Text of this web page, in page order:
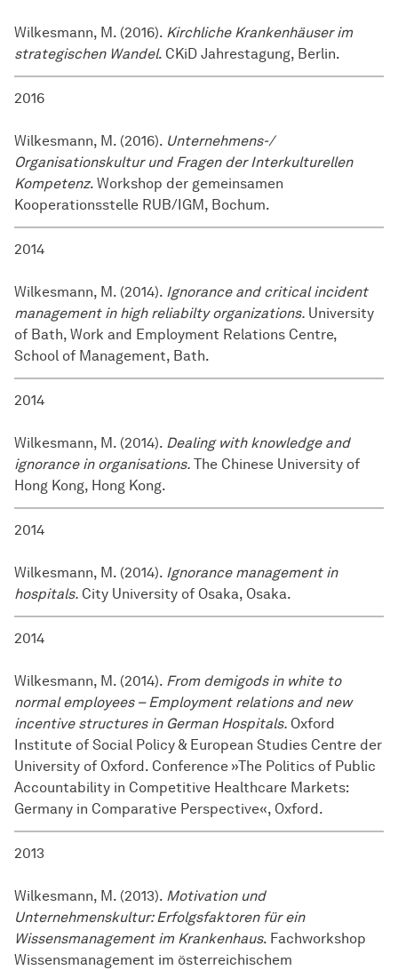
Wilkesmann, M. (2016). Kirchliche Krankenhäuser im
strategischen Wandel. CKiD Jahrestagung, Berlin.
2016
Wilkesmann, M. (2016). Unternehmens-/
Organisationskultur und Fragen der Interkulturellen
Kompetenz. Workshop der gemeinsamen
Kooperationsstelle RUB/IGM, Bochum.
2014
Wilkesmann, M. (2014). Ignorance and critical incident
management in high reliabilty organizations. University
of Bath, Work and Employment Relations Centre,
School of Management, Bath.
2014
Wilkesmann, M. (2014). Dealing with knowledge and
ignorance in organisations. The Chinese University of
Hong Kong, Hong Kong.
2014
Wilkesmann, M. (2014). Ignorance management in
hospitals. City University of Osaka, Osaka.
2014
Wilkesmann, M. (2014). From demigods in white to
normal employees – Employment relations and new
incentive structures in German Hospitals. Oxford
Institute of Social Policy & European Studies Centre der
University of Oxford. Conference »The Politics of Public
Accountability in Competitive Healthcare Markets:
Germany in Comparative Perspective«, Oxford.
2013
Wilkesmann, M. (2013). Motivation und
Unternehmenskultur: Erfolgsfaktoren für ein
Wissensmanagement im Krankenhaus. Fachworkshop
Wissensmanagement im österreichischem